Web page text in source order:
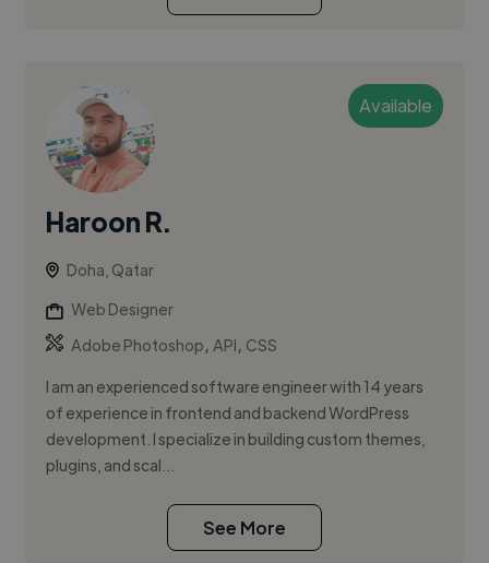
Available
Haroon R.
Doha, Qatar
Web Designer
Adobe Photoshop,API, CSS
I am an experienced software engineer with 14 years
of experience in frontend and backend WordPress
development. I specialize in building custom themes,
plugins, and scal...
See More